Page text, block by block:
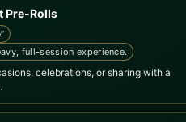
Pre-Rolls
full-session experience.
celebrations, or sharing with a